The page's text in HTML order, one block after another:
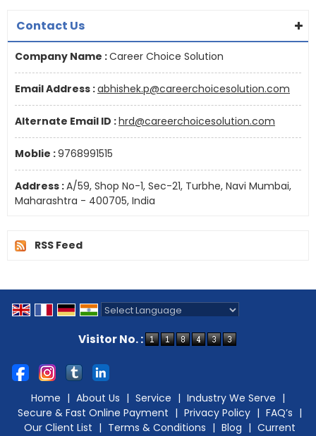
Contact Us
Company Name :Career Choice Solution
Email Address :abhishek.p@careerchoicesolution.com
Alternate Email ID :hrd@careerchoicesolution.com
Moblie :9768991515
Address :A/59, Shop No-1, Sec-21, Turbhe, Navi Mumbai,
Maharashtra - 400705, India
RSS Feed
Visitor No. :
Home | About Us | Service | Industry We Serve |
Secure & Fast Online Payment | Privacy Policy | FAQ’s |
Our Client List | Terms & Conditions | Blog | Current